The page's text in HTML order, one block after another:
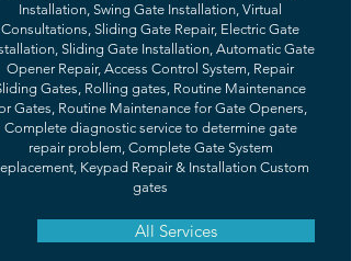
Installation, Swing Gate Installation, Virtual
Consultations, Sliding Gate Repair, Electric Gate
Sliding Gate Installation, Automatic Gate
Opener Repair, Access Control System, Repair
Gates, Rolling gates, Routine Maintenance
Gates, Routine Maintenance for Gate Openers,
Complete diagnostic service to determine gate
repair problem, Complete Gate System
Keypad Repair & Installation Custom
gates
All Services